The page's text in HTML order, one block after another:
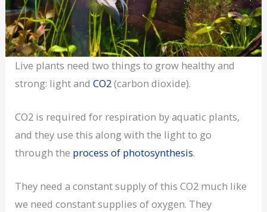
Live plants need two things to grow healthy and
strong: light andCO2(carbon dioxide).
CO2 is required for respiration by aquatic plants,
and they use this along with the light to go
through the process of photosynthesis.
They need a constant supply of this CO2 much like
we need constant supplies of oxygen. They